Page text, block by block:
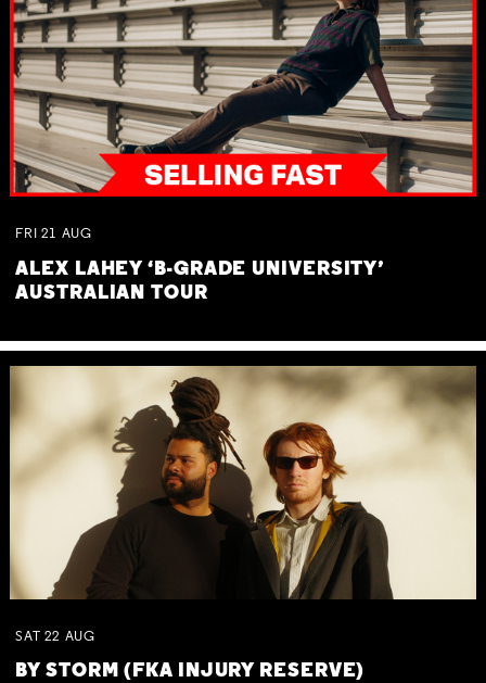
FRI 21 AUG
ALEX LAHEY ‘B-GRADE UNIVERSITY’
AUSTRALIAN TOUR
SAT 22 AUG
BY STORM (FKA INJURY RESERVE)